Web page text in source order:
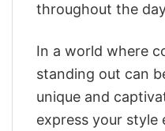
throughout the
In a world where
standing out can
unique and
express your style